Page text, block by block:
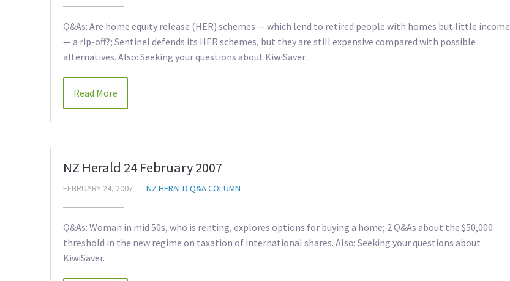
Q&As: Are home equity release (HER) schemes — which lend to retired people with homes but little income
— a rip-off?; Sentinel defends its HER schemes, but they are still expensive compared with possible
alternatives. Also: Seeking your questions about KiwiSaver.
Read More
NZ Herald 24 February 2007
FEBRUARY 24, 2007 NZ HERALD Q&A COLUMN
Q&As: Woman in mid 50s, who is renting, explores options for buying a home; 2 Q&As about the $50,000
threshold in the new regime on taxation of international shares. Also: Seeking your questions about
KiwiSaver.